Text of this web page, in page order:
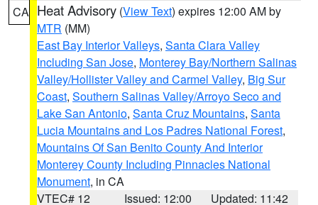
CA Heat Advisory (View Text) expires 12:00 AM by
MTR (MM)
East Bay Interior Valleys, Santa Clara Valley
Including San Jose, Monterey Bay/Northern Salinas
Valley/Hollister Valley and Carmel Valley, Big Sur
Coast, Southern Salinas Valley/Arroyo Seco and
Lake San Antonio, Santa Cruz Mountains, Santa
Lucia Mountains and Los Padres National Forest,
Mountains Of San Benito County And Interior
Monterey County Including Pinnacles National
Monument, in CA
VTEC# 12
Issued: 12:00
Updated: 11:42